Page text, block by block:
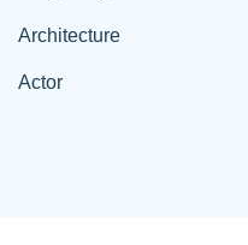
Architecture
Actor